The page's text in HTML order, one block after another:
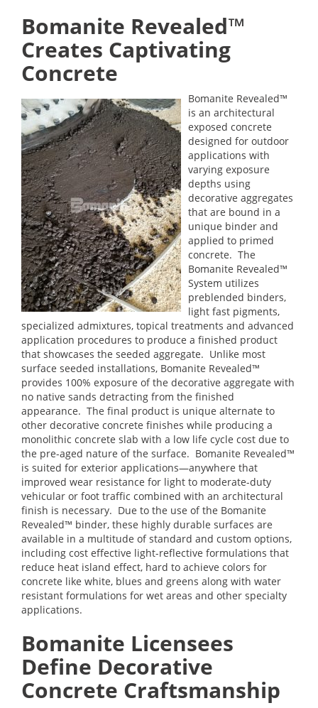
Bomanite Revealed™
Creates Captivating
Concrete
Bomanite Revealed™
is an architectural
exposed concrete
designed for outdoor
applications with
varying exposure
depths using
decorative aggregates
that are bound in a
unique binder and
applied to primed
concrete. The
Bomanite Revealed™
System utilizes
preblended binders,
light fast pigments,
specialized admixtures, topical treatments and advanced
application procedures to produce a finished product
that showcases the seeded aggregate. Unlike most
surface seeded installations, Bomanite Revealed™
provides 100% exposure of the decorative aggregate with
no native sands detracting from the finished
appearance. The final product is unique alternate to
other decorative concrete finishes while producing a
monolithic concrete slab with a low life cycle cost due to
the pre-aged nature of the surface. Bomanite Revealed™
is suited for exterior applications—anywhere that
improved wear resistance for light to moderate-duty
vehicular or foot traffic combined with an architectural
finish is necessary. Due to the use of the Bomanite
Revealed™ binder, these highly durable surfaces are
available in a multitude of standard and custom options,
including cost effective light-reflective formulations that
reduce heat island effect, hard to achieve colors for
concrete like white, blues and greens along with water
resistant formulations for wet areas and other specialty
applications.
Bomanite Licensees
Define Decorative
Concrete Craftsmanship